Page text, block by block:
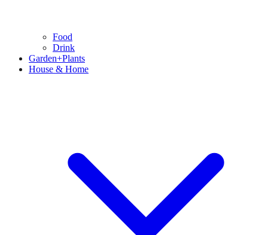
Food
Drink
Garden+Plants
House & Home